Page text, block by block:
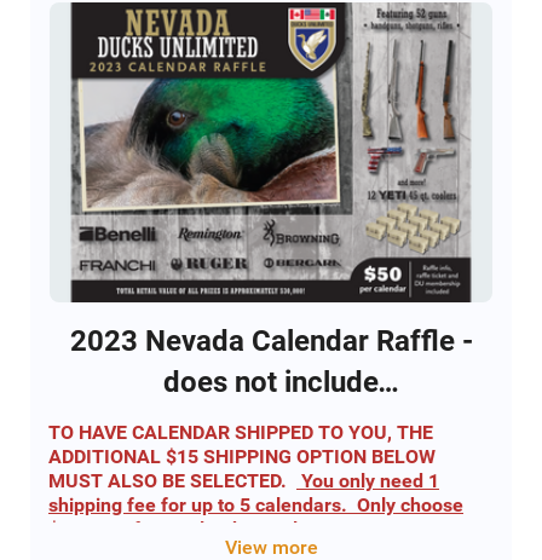
This calendar option includes an emailed digital
copy of the calendar along with the buyers
calendar/ticket number.
Only 1800 total calendars will be sold. Each
Calendar provides entry into all 52 separate
drawings for a gun and entry into all 12 separate
YETI Cooler drawings.
Click this link to view calendar2023 NV DU calendar
2023 Nevada Calendar Raffle -
does not include
shipping/handling fee
TO HAVE CALENDAR SHIPPED TO YOU, THE
ADDITIONAL $15 SHIPPING OPTION BELOW
MUST ALSO BE SELECTED.
You only need 1
shipping fee for up to 5 calendars. Only choose
$15 once for 5 calendars or less.
View more